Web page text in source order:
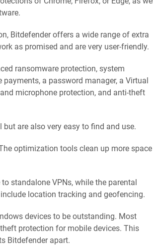
Bitdefender offers a wide range of extra
as promised and are very user-friendly.
ransomware protection, system
a password manager, a Virtual
microphone protection, and anti-theft
are also very easy to find and use.
optimization tools clean up more space
standalone VPNs, while the parental
location tracking and geofencing.
devices to be outstanding. Most
protection for mobile devices. This
Bitdefender apart.